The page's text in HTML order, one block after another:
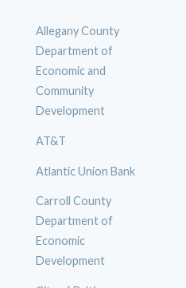
Allegany County
Department of
Economic and
Community
Development
AT&T
Atlantic Union Bank
Carroll County
Department of
Economic
Development